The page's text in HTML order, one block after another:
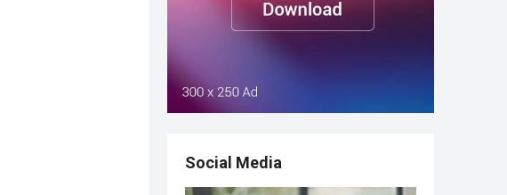
Social Media